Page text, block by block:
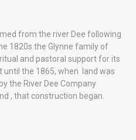
from the river Dee following
1820s the Glynne family of
and pastoral support for its
until the 1865, when land was
the River Dee Company
, that construction began.